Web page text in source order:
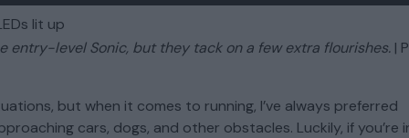
entry-level Sonic, but they tack on a few extra flourishes. |
but when it comes to running, I’ve always preferred
cars, dogs, and other obstacles. Luckily, if you’re